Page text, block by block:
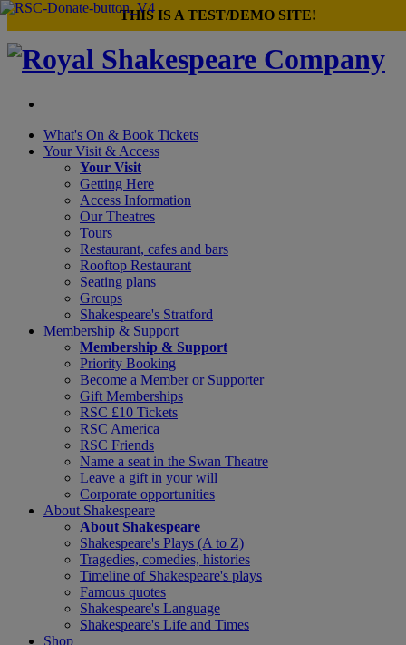
× THIS IS A TEST/DEMO SITE!
What's On & Book Tickets
Your Visit & Access
Your Visit
Getting Here
Access Information
Our Theatres
Tours
Restaurant, cafes and bars
Rooftop Restaurant
Seating plans
Groups
Shakespeare's Stratford
Membership & Support
Membership & Support
Priority Booking
Become a Member or Supporter
Gift Memberships
RSC £10 Tickets
RSC America
RSC Friends
Name a seat in the Swan Theatre
Leave a gift in your will
Corporate opportunities
About Shakespeare
About Shakespeare
Shakespeare's Plays (A to Z)
Tragedies, comedies, histories
Timeline of Shakespeare's plays
Famous quotes
Shakespeare's Language
Shakespeare's Life and Times
Shop